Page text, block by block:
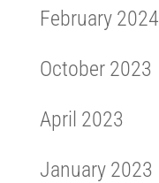
February 2024
October 2023
April 2023
January 2023